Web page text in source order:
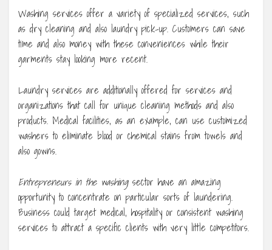
Washing services offer a variety of specialized services, such
as dry cleaning and also laundry pick-up. Customers can save
time and also money with these conveniences while their
garments stay looking more recent.
Laundry services are additionally offered for services and
organizations that call for unique cleaning methods and also
products. Medical facilities, as an example, can use customized
washers to eliminate blood or chemical stains from towels and
also gowns.
Entrepreneurs in the washingsector have an amazing
opportunity to concentrate on particular sorts of laundering.
Business could target medical, hospitality or consistent washing
services to attract a specific clients with very little competitors.